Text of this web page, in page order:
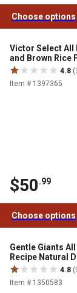
Choose options
Victor Select All
and Brown Rice
4.8
Item # 1397365
$50.99
Choose options
Gentle Giants
Recipe Natural
4.8
Item # 1350583